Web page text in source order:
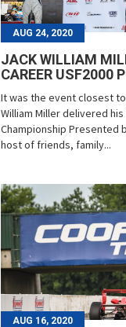
AUG 24, 2020
JACK WILLIAM
CAREER USF2000
It was the event closest
William Miller delivered
Championship Presented
host of friends, family...
AUG 16, 2020